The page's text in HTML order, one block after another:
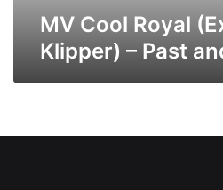
MV Cool Royal
Klipper) – Past